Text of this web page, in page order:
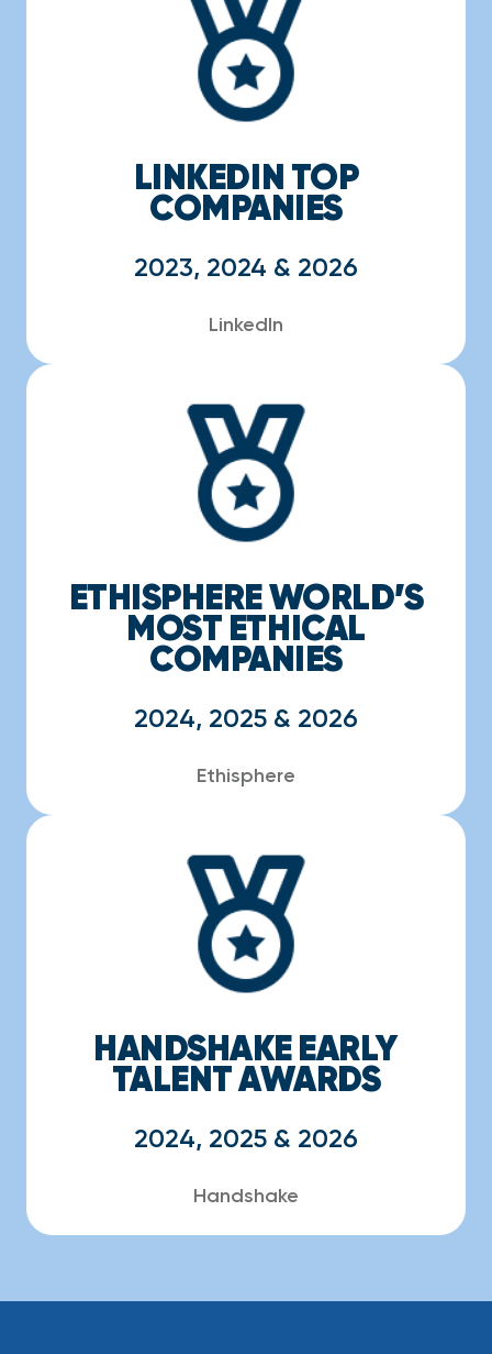
LINKEDIN TOP
COMPANIES
2023, 2024 & 2026
LinkedIn
ETHISPHERE WORLD’S
MOST ETHICAL
COMPANIES
2024, 2025 & 2026
Ethisphere
HANDSHAKE EARLY
TALENT AWARDS
2024, 2025 & 2026
Handshake